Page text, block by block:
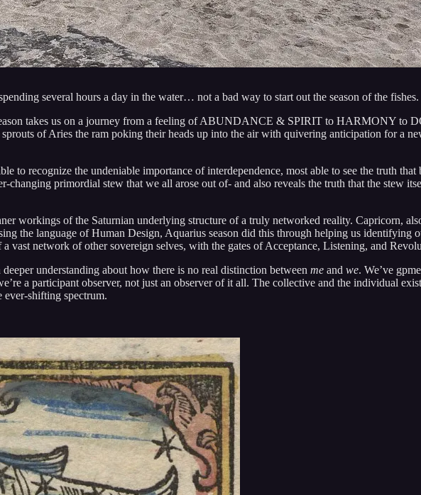
several hours a day in the water… not a bad way to start out the season of the fishes.
takes us on a journey from a feeling of ABUNDANCE & SPIRIT to HARMONY
of Aries the ram poking their heads up into the air with quivering anticipation for a
to recognize the undeniable importance of interdependence, most able to see the truth
primordial stew that we all arose out of- and also reveals the truth that the stew
workings of the Saturnian underlying structure of a truly networked reality. Capricorn,
the language of Human Design, Aquarius season did this through helping us identifying
vast network of other sovereign selves, with the gates of Acceptance, Listening, and
understanding about how there is no real distinction between me and we. We’ve
a participant observer, not just an observer of it all. The collective and the individual
ever-shifting spectrum.